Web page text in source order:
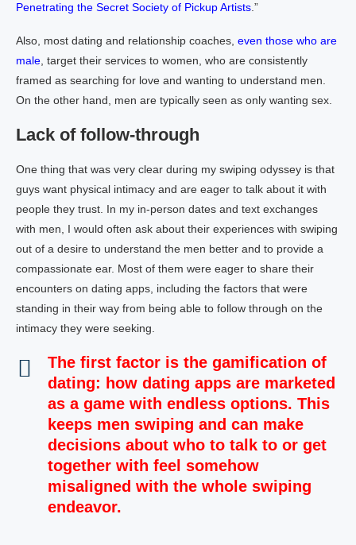
Penetrating the Secret Society of Pickup Artists .”
Also, most dating and relationship coaches, even those who are
male , target their services to women, who are consistently
framed as searching for love and wanting to understand men.
On the other hand, men are typically seen as only wanting sex.
Lack of follow-through
One thing that was very clear during my swiping odyssey is that
guys want physical intimacy and are eager to talk about it with
people they trust. In my in-person dates and text exchanges
with men, I would often ask about their experiences with swiping
out of a desire to understand the men better and to provide a
compassionate ear. Most of them were eager to share their
encounters on dating apps, including the factors that were
standing in their way from being able to follow through on the
intimacy they were seeking.
The first factor is the gamification of
dating: how dating apps are marketed
as a game with endless options. This
keeps men swiping and can make
decisions about who to talk to or get
together with feel somehow
misaligned with the whole swiping
endeavor.